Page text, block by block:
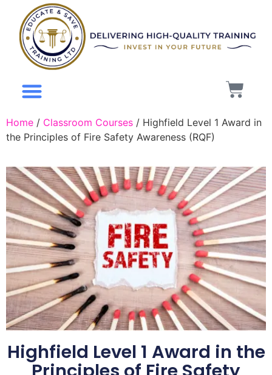
Home / Classroom Courses / Highfield Level 1 Award in
the Principles of Fire Safety Awareness (RQF)
Highfield Level 1 Award in the